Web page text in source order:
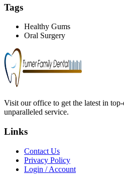
Tags
Healthy Gums
Oral Surgery
Visit our office to get the latest in
unparalleled service.
Links
Contact Us
Privacy Policy
Login / Account